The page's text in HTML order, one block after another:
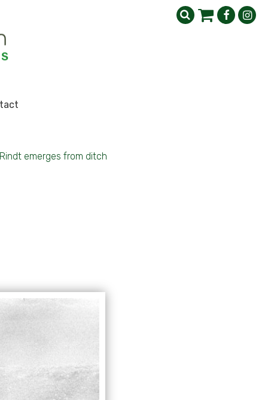
Rindt emerges from ditch